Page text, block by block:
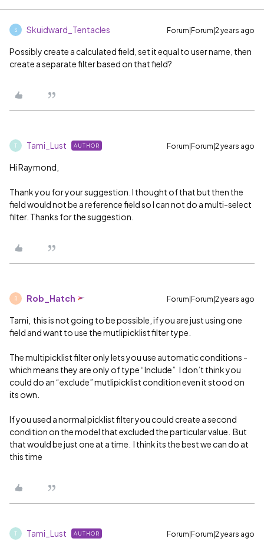
S Skuidward_Tentacles Forum|Forum|2 years ago
Possibly create a calculated field, set it equal to user name, then
create a separate filter based on that field?
T Tami_Lust AUTHOR Forum|Forum|2 years ago
Hi Raymond,
Thank you for your suggestion. I thought of that but then the
field would not be a reference field so I can not do a multi-select
filter. Thanks for the suggestion.
R Rob_Hatch Forum|Forum|2 years ago
Tami, this is not going to be possible, if you are just using one
field and want to use the mutlipicklist filter type.
The multipicklist filter only lets you use automatic conditions -
which means they are only of type “Include” I don’t think you
could do an “exclude” mutlipicklist condition even it stood on
its own.
If you used a normal picklist filter you could create a second
condition on the model that excluded the particular value. But
that would be just one at a time. I think its the best we can do at
this time
T Tami_Lust AUTHOR Forum|Forum|2 years ago